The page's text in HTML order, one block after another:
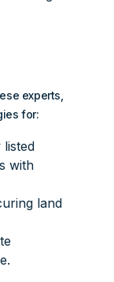
experts,
for:
listed
with
land